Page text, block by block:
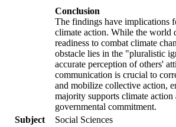
Conclusion
The findings have implications
climate action. While the world
readiness to combat climate
obstacle lies in the "pluralistic
accurate perception of others'
communication is crucial to
and mobilize collective action,
majority supports climate action
governmental commitment.
Subject
Social Sciences